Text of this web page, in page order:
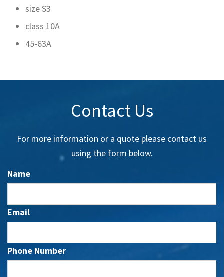
size S3
class 10A
45-63A
Contact Us
For more information or a quote please contact us
using the form below.
Name
Email
Phone Number